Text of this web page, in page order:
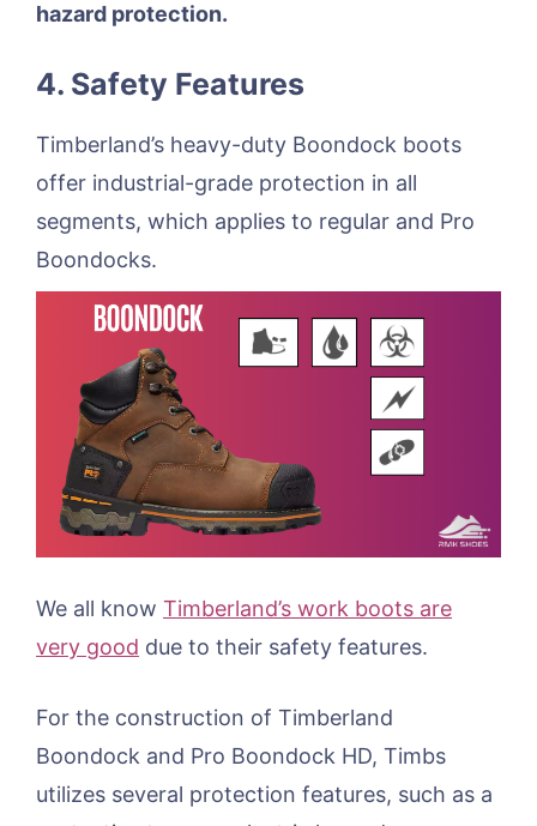
hazard protection.
4. Safety Features
Timberland’s heavy-duty Boondock boots
offer industrial-grade protection in all
segments, which applies to regular and Pro
Boondocks.
We all know Timberland’s work boots are
very good due to their safety features.
For the construction of Timberland
Boondock and Pro Boondock HD, Timbs
utilizes several protection features, such as a